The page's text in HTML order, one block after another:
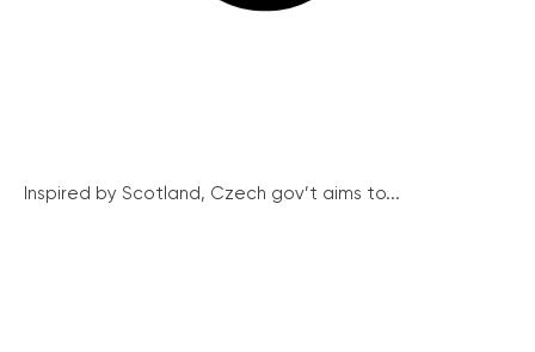
Inspired by Scotland, Czech gov’t aims to...